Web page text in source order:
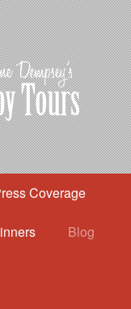
Coverage
Blog